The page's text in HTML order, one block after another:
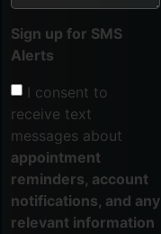
Sign up for SMS
Alerts
I consent to
receive text
messages about
appointment
reminders, account
notifications, and any
relevant information